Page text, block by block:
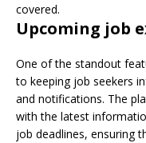
covered.
Upcoming job
One of the standout
to keeping job seekers
and notifications. The
with the latest
job deadlines, ensuring